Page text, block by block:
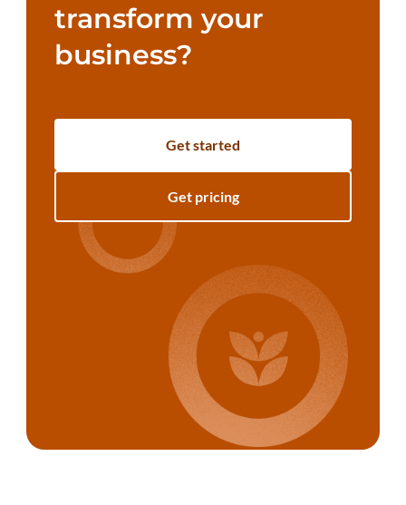
transform your
business?
Get started
Get pricing